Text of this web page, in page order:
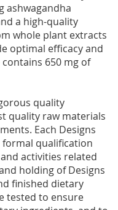
ashwagandha
a high-quality
whole plant extracts
optimal efficacy and
650 mg of
quality
quality raw materials
Each Designs
qualification
activities related
holding of Designs
finished dietary
tested to ensure